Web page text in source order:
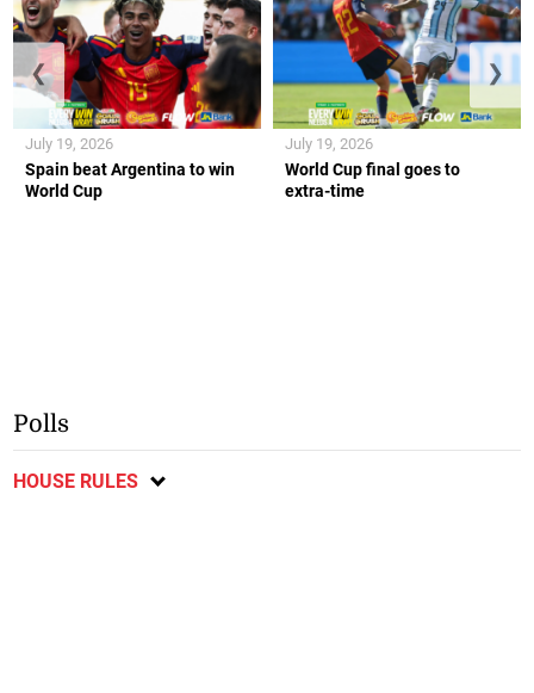
Spain beat Argentina to win
World Cup
July 19, 2026
World Cup final goes to
extra-time
July 19, 2026
❮ ❯
HOUSE RULES